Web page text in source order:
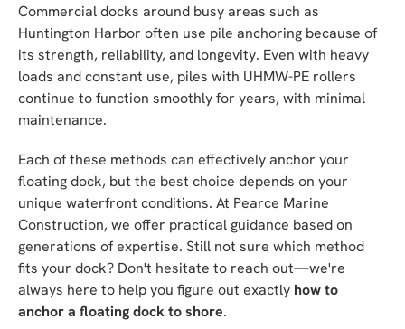
Commercial docks around busy areas such as
Huntington Harbor often use pile anchoring because of
its strength, reliability, and longevity. Even with heavy
loads and constant use, piles with UHMW-PE rollers
continue to function smoothly for years, with minimal
maintenance.
Each of these methods can effectively anchor your
floating dock, but the best choice depends on your
unique waterfront conditions. At Pearce Marine
Construction, we offer practical guidance based on
generations of expertise. Still not sure which method
fits your dock? Don't hesitate to reach out—we're
always here to help you figure out exactly how to
anchor a floating dock to shore.